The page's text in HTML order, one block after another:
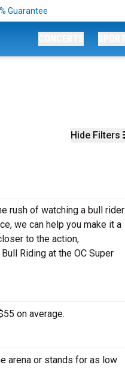
Guarantee
Hide Filters
rush of watching a bull rider
we can help you make it a
to the action,
Riding at the OC Super
on average.
arena or stands for as low